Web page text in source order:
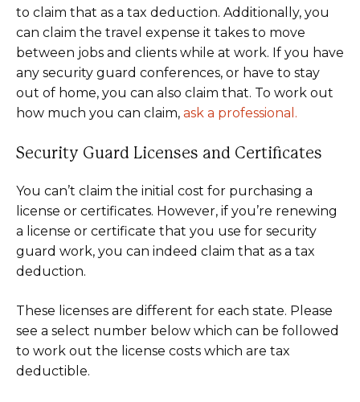
to claim that as a tax deduction. Additionally, you
can claim the travel expense it takes to move
between jobs and clients while at work. If you have
any security guard conferences, or have to stay
out of home, you can also claim that. To work out
how much you can claim, ask a professional.
Security Guard Licenses and Certificates
You can’t claim the initial cost for purchasing a
license or certificates. However, if you’re renewing
a license or certificate that you use for security
guard work, you can indeed claim that as a tax
deduction.
These licenses are different for each state. Please
see a select number below which can be followed
to work out the license costs which are tax
deductible.